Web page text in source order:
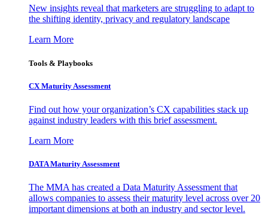
New insights reveal that marketers are struggling to adapt to
the shifting identity, privacy and regulatory landscape
Learn More
Tools & Playbooks
CX Maturity Assessment
Find out how your organization’s CX capabilities stack up
against industry leaders with this brief assessment.
Learn More
DATA Maturity Assessment
The MMA has created a Data Maturity Assessment that
allows companies to assess their maturity level across over 20
important dimensions at both an industry and sector level.